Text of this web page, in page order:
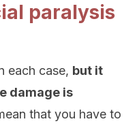
paralysis
each case, but it
damage is
that you have to